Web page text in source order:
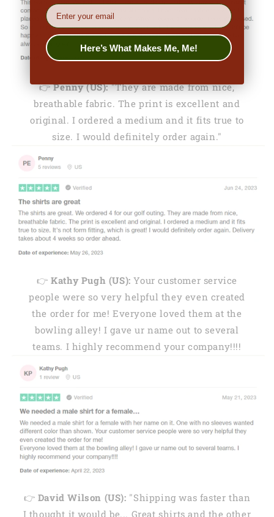
👉Penny (US):"They are made from nice,
breathable fabric. The print is excellent and
original. I ordered a medium and it fits true to
size. I would definitely order again."
👉Kathy Pugh (US): Your customer service
people were so very helpful they even created
the order for me! Everyone loved them at the
bowling alley! I gave ur name out to several
teams. I highly recommend your company!!!!
👉 David Wilson (US): "Shipping was faster than
I thought it would be... Great shirts and the other
EMail
Here’s What Makes Me, Me!